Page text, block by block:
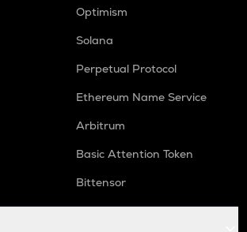
Optimism
Solana
Perpetual Protocol
Ethereum Name Service
Arbitrum
Basic Attention Token
Bittensor